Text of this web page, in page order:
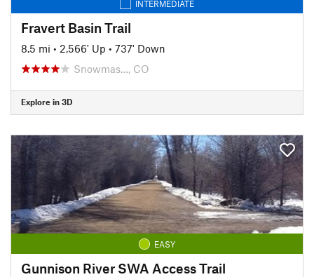
INTERMEDIATE
Fravert Basin Trail
8.5 mi • 2,566' Up • 737' Down
Snowmas…, CO
Explore in 3D
EASY
Gunnison River SWA Access Trail